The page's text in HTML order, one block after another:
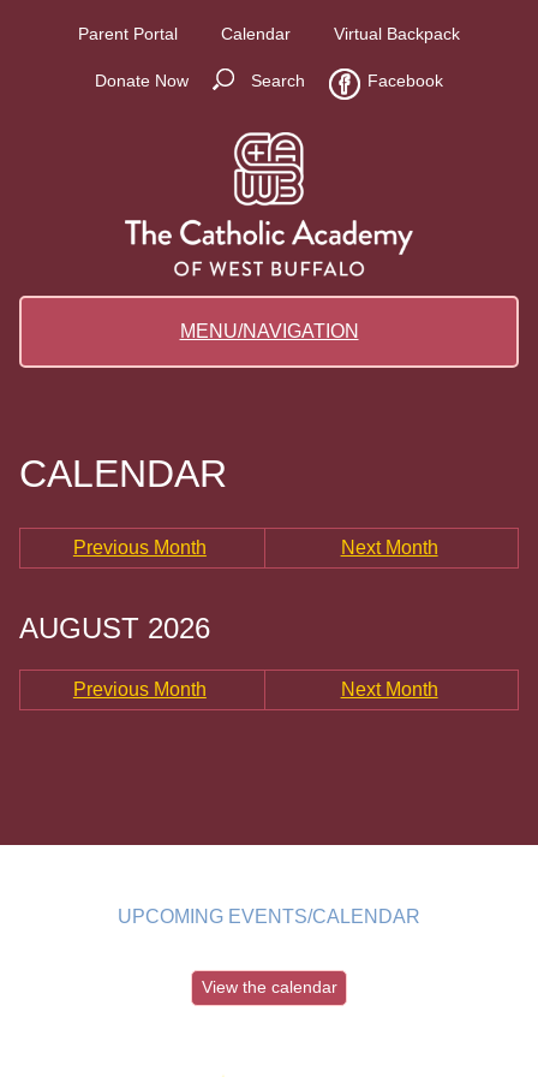
Parent Portal Calendar Virtual Backpack
Donate Now Search Facebook
MENU/NAVIGATION
CALENDAR
Previous Month Next Month
AUGUST 2026
Previous Month Next Month
UPCOMING EVENTS/CALENDAR
View the calendar